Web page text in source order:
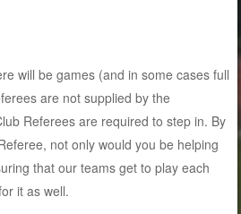
will be games (and in some cases full
are not supplied by the
Referees are required to step in. By
not only would you be helping
that our teams get to play each
it as well.